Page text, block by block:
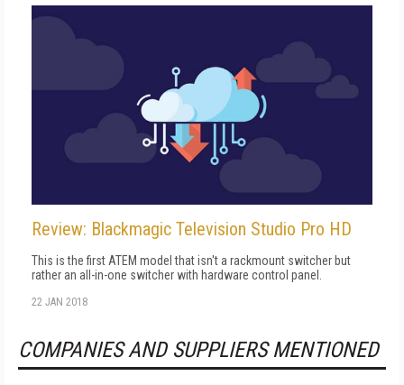
Review: Blackmagic Television Studio Pro HD
This is the first ATEM model that isn't a rackmount switcher but
rather an all-in-one switcher with hardware control panel.
22 JAN 2018
COMPANIES AND SUPPLIERS MENTIONED